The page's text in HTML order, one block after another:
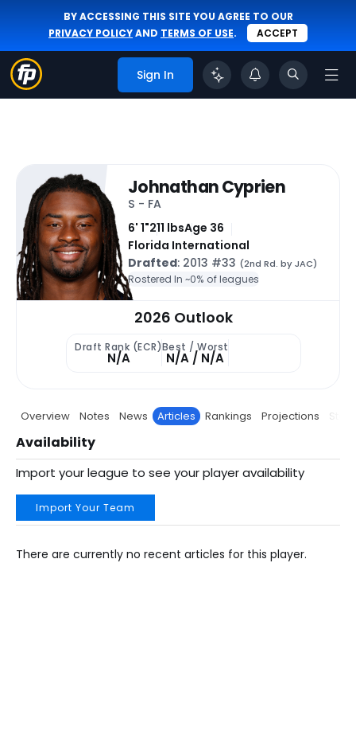
BY ACCESSING THIS SITE YOU AGREE TO OUR
PRIVACY POLICYAND TERMS OF USE. ACCEPT
Sign In
Johnathan Cyprien
S - FA
6' 1"211 lbsAge 36
Florida International
Drafted: 2013 #33 (2nd Rd. by JAC)
Rostered In ~0% of leagues
2026 Outlook
Draft Rank (ECR)
N/A
Best / Worst
N/A / N/A
Overview Notes News Articles Rankings Projections Stats
Availability
Import your league to see your player availability
Import Your Team
There are currently no recent articles for this player.